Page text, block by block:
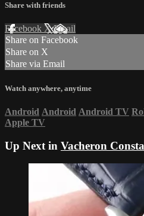
Share with friends
Facebook XEmail
Share on Facebook
Share on X
Share via Email
Watch anywhere, anytime
Android Android Android TV
Apple TV
Up Next in Vacheron